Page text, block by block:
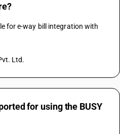
for e-way bill integration with
Ltd.
for using the BUSY